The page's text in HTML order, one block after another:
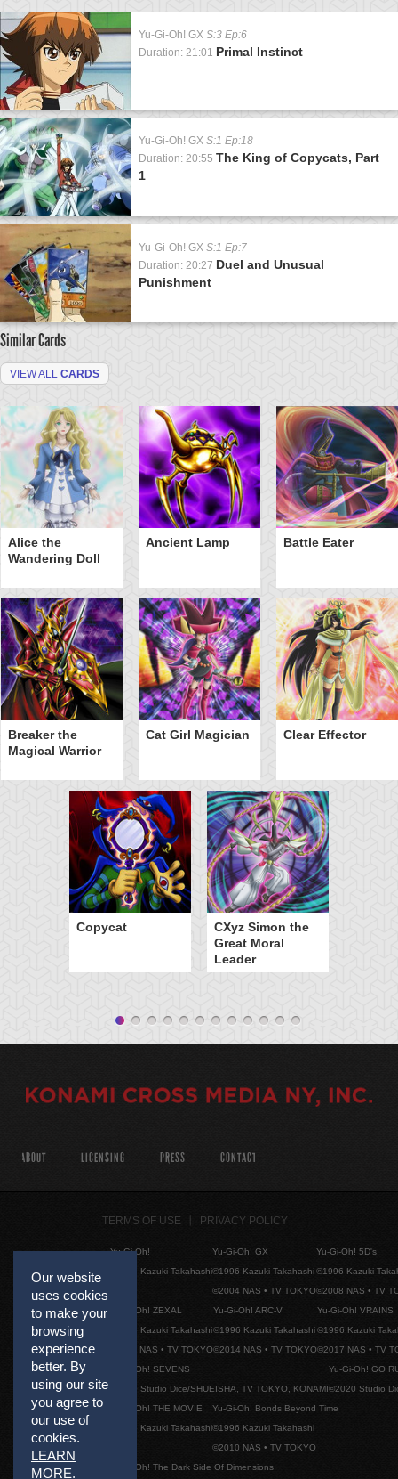
Yu-Gi-Oh! GX S:3 Ep:6
Duration: 21:01 Primal Instinct
Yu-Gi-Oh! GX S:1 Ep:18
Duration: 20:55 The King of Copycats, Part
1
Yu-Gi-Oh! GX S:1 Ep:7
Duration: 20:27 Duel and Unusual
Punishment
Similar Cards
VIEW ALL CARDS
Alice the
Wandering Doll
Ancient Lamp Battle Eater
Breaker the
Magical Warrior
Cat Girl Magician Clear Effector
Copycat
CXyz Simon the
Great Moral
Leader
Our website
uses cookies
to make your
browsing
experience
better. By
using our site
you agree to
our use of
cookies.
LEARN
MORE.
ABOUT LICENSING PRESS CONTACT
TERMS OF USE PRIVACY POLICY
Yu-Gi-Oh!
©1996 Kazuki Takahashi
Yu-Gi-Oh! GX
©1996 Kazuki Takahashi
©2004 NAS • TV TOKYO
Yu-Gi-Oh! 5D's
©1996 Kazuki
©2008 NAS • TV
Yu-Gi-Oh! ZEXAL
©1996 Kazuki Takahashi
©2011 NAS • TV TOKYO
Yu-Gi-Oh! ARC-V
©1996 Kazuki Takahashi
©2014 NAS • TV TOKYO
Yu-Gi-Oh! VRAINS
©1996 Kazuki
©2017 NAS • TV
Yu-Gi-Oh! SEVENS
©2020 Studio Dice/SHUEISHA, TV TOKYO, KONAMI
Yu-Gi-Oh! GO
©2020 Studio
Yu-Gi-Oh! THE MOVIE
©1996 Kazuki Takahashi
Yu-Gi-Oh! Bonds Beyond Time
©1996 Kazuki Takahashi
©2010 NAS • TV TOKYO
Yu-Gi-Oh! The Dark Side Of Dimensions